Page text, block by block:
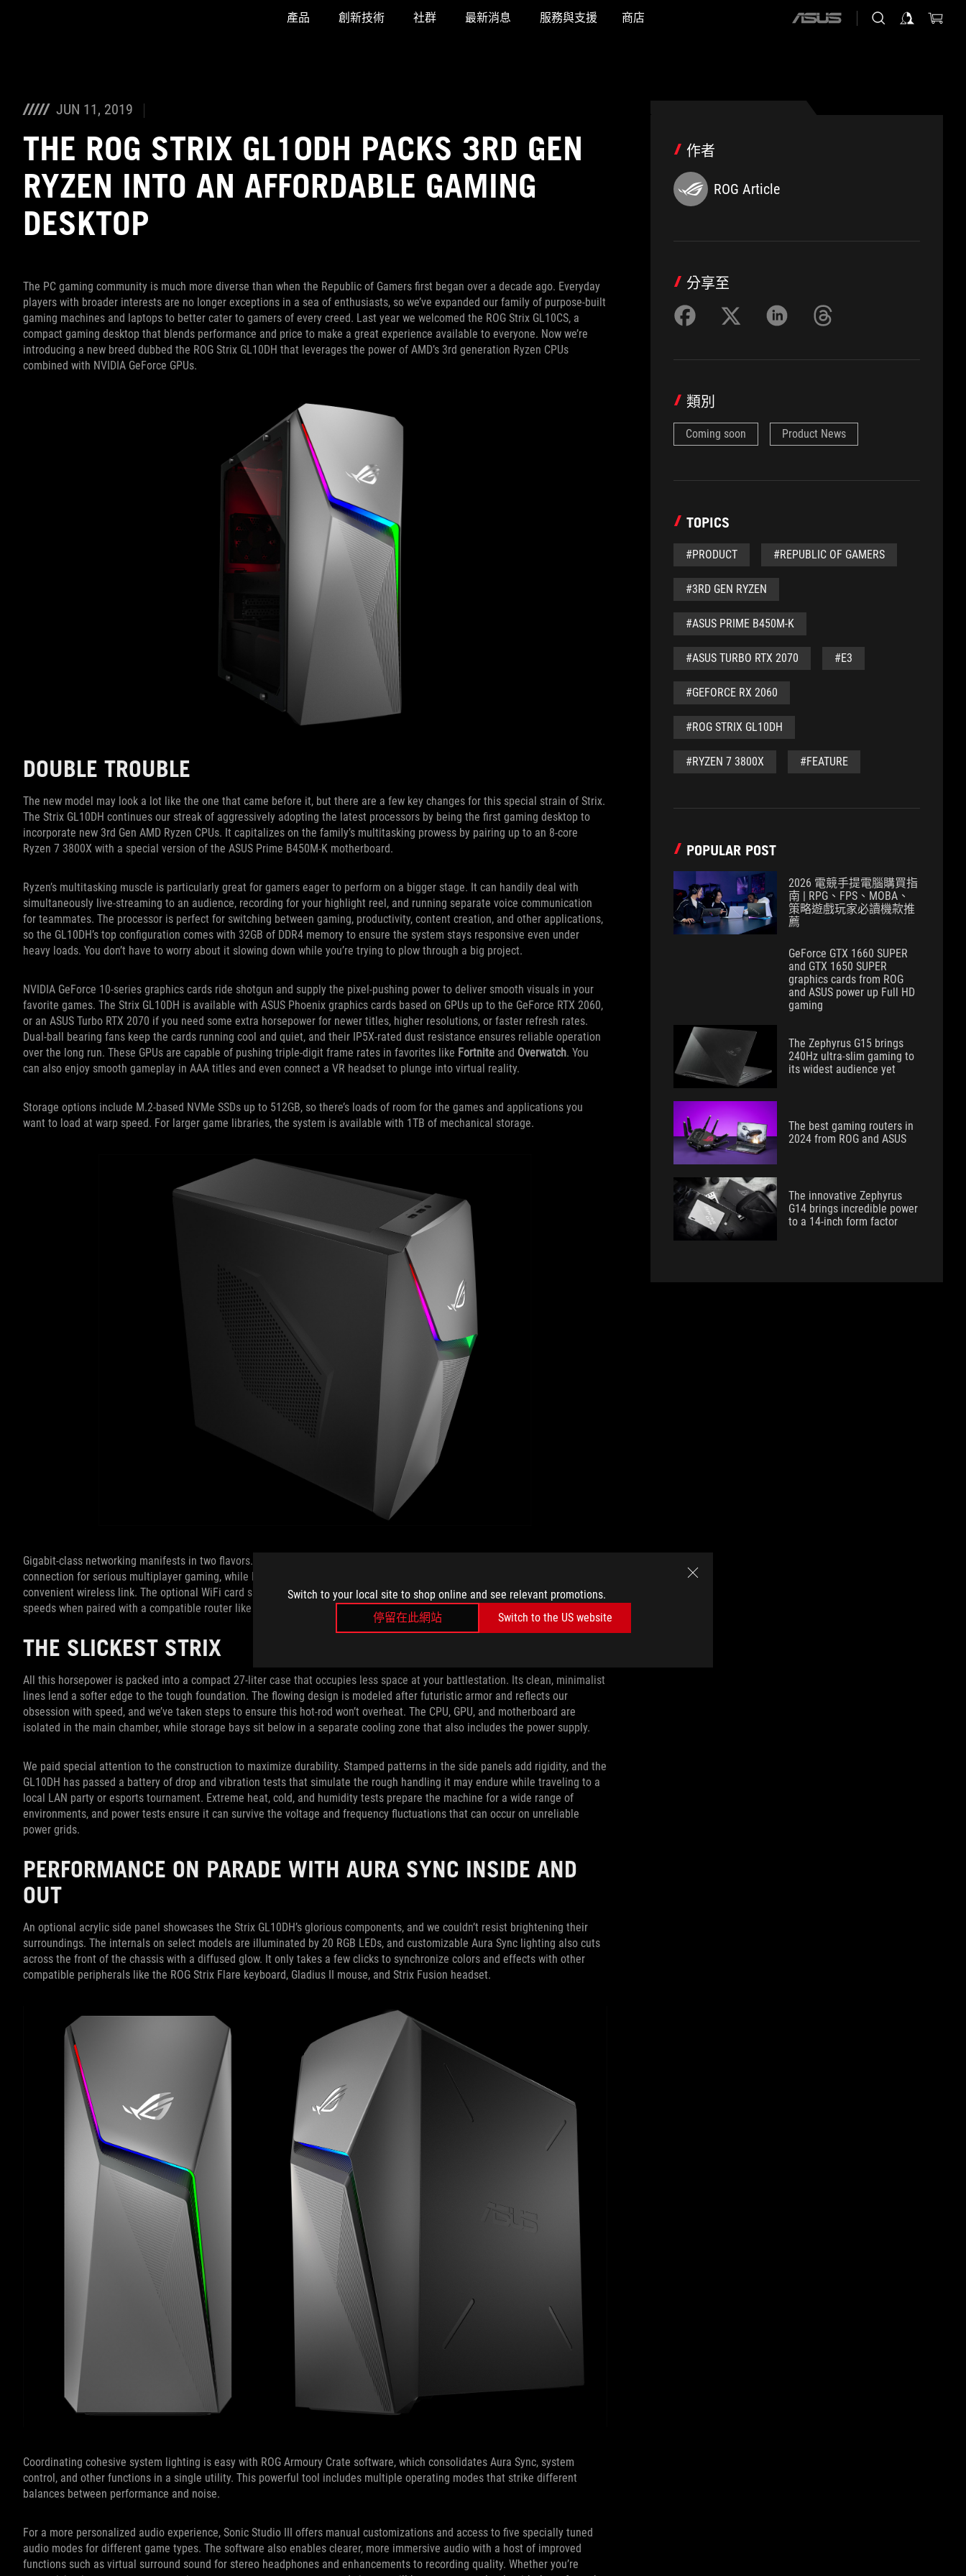
Switch to your local site to shop online and see relevant promotions.
停留在此網站
Switch to the US website
產品 創新技術 社群 最新消息 服務與支援 商店
ASUS
JUN 11, 2019
THE ROG STRIX GL10DH PACKS 3RD GEN
RYZEN INTO AN AFFORDABLE GAMING
DESKTOP
The PC gaming community is much more diverse than when the Republic of Gamers first began over a decade ago. Everyday
players with broader interests are no longer exceptions in a sea of enthusiasts, so we’ve expanded our family of purpose-built
gaming machines and laptops to better cater to gamers of every creed. Last year we welcomed the ROG Strix GL10CS, a
compact gaming desktop that blends performance and price to make a great experience available to everyone. Now we’re
introducing a new breed dubbed the ROG Strix GL10DH that leverages the power of AMD’s 3rd generation Ryzen CPUs
combined with NVIDIA GeForce GPUs.
DOUBLE TROUBLE
The new model may look a lot like the one that came before it, but there are a few key changes for this special strain of Strix.
The Strix GL10DH continues our streak of aggressively adopting the latest processors by being the first gaming desktop to
incorporate new 3rd Gen AMD Ryzen CPUs. It capitalizes on the family’s multitasking prowess by pairing up to an 8-core
Ryzen 7 3800X with a special version of the ASUS Prime B450M-K motherboard.
Ryzen’s multitasking muscle is particularly great for gamers eager to perform on a bigger stage. It can handily deal with
simultaneously live-streaming to an audience, recording for your highlight reel, and running separate voice communication
for teammates. The processor is perfect for switching between gaming, productivity, content creation, and other applications,
so the GL10DH’s top configuration comes with 32GB of DDR4 memory to ensure the system stays responsive even under
heavy loads. You don’t have to worry about it slowing down while you’re trying to plow through a big project.
NVIDIA GeForce 10-series graphics cards ride shotgun and supply the pixel-pushing power to deliver smooth visuals in your
favorite games. The Strix GL10DH is available with ASUS Phoenix graphics cards based on GPUs up to the GeForce RTX 2060,
or an ASUS Turbo RTX 2070 if you need some extra horsepower for newer titles, higher resolutions, or faster refresh rates.
Dual-ball bearing fans keep the cards running cool and quiet, and their IP5X-rated dust resistance ensures reliable operation
over the long run. These GPUs are capable of pushing triple-digit frame rates in favorites like Fortnite and Overwatch. You
can also enjoy smooth gameplay in AAA titles and even connect a VR headset to plunge into virtual reality.
Storage options include M.2-based NVMe SSDs up to 512GB, so there’s loads of room for the games and applications you
want to load at warp speed. For larger game libraries, the system is available with 1TB of mechanical storage.
Gigabit-class networking manifests in two flavors. The Ethernet connection at the back delivers a low-latency wired
connection for serious multiplayer gaming, while Intel 802.11ac Wave 2 WiFi can achieve even higher throughput over a
convenient wireless link. The optional WiFi card supports 2x2 MU-MIMO and is capable of reaching greater than gigabit
speeds when paired with a compatible router like the ROG Rapture GT-AC5300.
THE SLICKEST STRIX
All this horsepower is packed into a compact 27-liter case that occupies less space at your battlestation. Its clean, minimalist
lines lend a softer edge to the tough foundation. The flowing design is modeled after futuristic armor and reflects our
obsession with speed, and we’ve taken steps to ensure this hot-rod won’t overheat. The CPU, GPU, and motherboard are
isolated in the main chamber, while storage bays sit below in a separate cooling zone that also includes the power supply.
We paid special attention to the construction to maximize durability. Stamped patterns in the side panels add rigidity, and the
GL10DH has passed a battery of drop and vibration tests that simulate the rough handling it may endure while traveling to a
local LAN party or esports tournament. Extreme heat, cold, and humidity tests prepare the machine for a wide range of
environments, and power tests ensure it can survive the voltage and frequency fluctuations that can occur on unreliable
power grids.
PERFORMANCE ON PARADE WITH AURA SYNC INSIDE AND
OUT
An optional acrylic side panel showcases the Strix GL10DH’s glorious components, and we couldn’t resist brightening their
surroundings. The internals on select models are illuminated by 20 RGB LEDs, and customizable Aura Sync lighting also cuts
across the front of the chassis with a diffused glow. It only takes a few clicks to synchronize colors and effects with other
compatible peripherals like the ROG Strix Flare keyboard, Gladius II mouse, and Strix Fusion headset.
Coordinating cohesive system lighting is easy with ROG Armoury Crate software, which consolidates Aura Sync, system
control, and other functions in a single utility. This powerful tool includes multiple operating modes that strike different
balances between performance and noise.
For a more personalized audio experience, Sonic Studio III offers manual customizations and access to five specially tuned
audio modes for different game types. The software also enables clearer, more immersive audio with a host of improved
functions such as virtual surround sound for stereo headphones and enhancements to recording quality. Whether you’re
作者
ROG Article
分享至
類別
Coming soon Product News
TOPICS
#PRODUCT #REPUBLIC OF GAMERS
#3RD GEN RYZEN
#ASUS PRIME B450M-K
#ASUS TURBO RTX 2070 #E3
#GEFORCE RX 2060
#ROG STRIX GL10DH
#RYZEN 7 3800X #FEATURE
POPULAR POST
2026 電競手提電腦購買指
南 | RPG、FPS、MOBA、
策略遊戲玩家必讀機款推
薦
GeForce GTX 1660 SUPER
and GTX 1650 SUPER
graphics cards from ROG
and ASUS power up Full HD
gaming
The Zephyrus G15 brings
240Hz ultra-slim gaming to
its widest audience yet
The best gaming routers in
2024 from ROG and ASUS
The innovative Zephyrus
G14 brings incredible power
to a 14-inch form factor